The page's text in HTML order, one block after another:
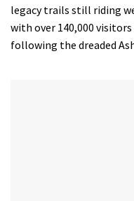
legacy trails still riding
with over 140,000
following the dreaded